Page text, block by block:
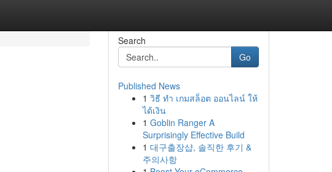
Search
Go
Published News
1 วิธี ทำ เกมสล็อต ออนไลน์ ให้
ได้เงิน
1 Goblin Ranger A
Surprisingly Effective Build
1 대구출장샵, 솔직한 후기 &
주의사항